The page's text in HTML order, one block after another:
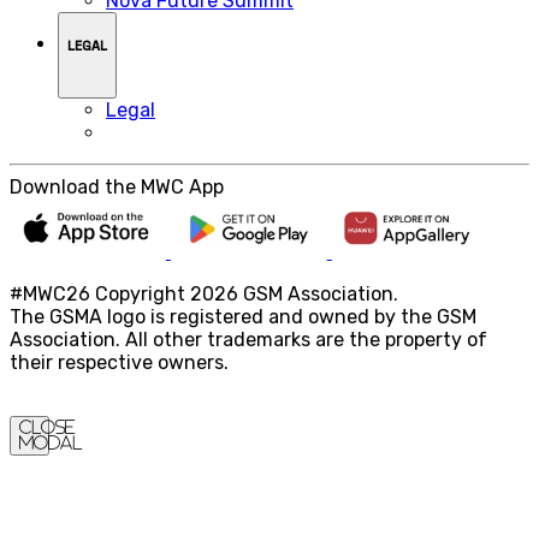
LEGAL
Legal
Download the MWC App
#MWC26 Copyright 2026 GSM Association.
The GSMA logo is registered and owned by the GSM
Association. All other trademarks are the property of
their respective owners.
Close
Modal